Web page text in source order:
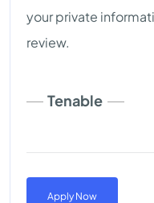
your private
review.
Tenable
Apply Now